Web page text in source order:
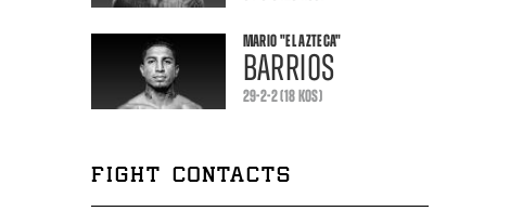
MARIO"EL AZTECA"
BARRIOS
29-2-2 (18 KOS)
FIGHT CONTACTS